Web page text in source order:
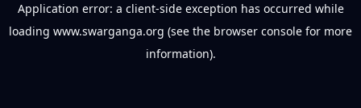
Application error: a client-side exception has occurred while
loading www.swarganga.org (see the browser console for more
information).